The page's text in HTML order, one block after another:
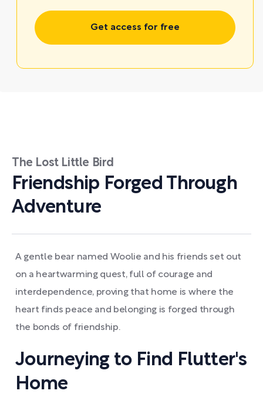
Get access for free
The Lost Little Bird
Friendship Forged Through
Adventure
A gentle bear named Woolie and his friends set out
on a heartwarming quest, full of courage and
interdependence, proving that home is where the
heart finds peace and belonging is forged through
the bonds of friendship.
Journeying to Find Flutter's
Home